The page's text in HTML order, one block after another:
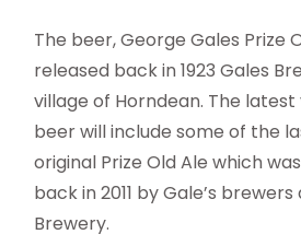
The beer, George Gales Prize
released back in 1923 Gales
village of Horndean. The
beer will include some of the
original Prize Old Ale which
back in 2011 by Gale’s
Brewery.